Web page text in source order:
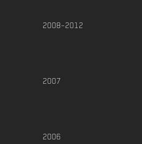
2008–2012
2007
2006